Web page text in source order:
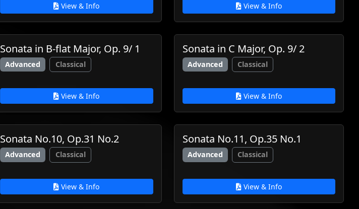
View & Info View & Info
Sonata in B-flat Major, Op. 9/ 1
Advanced Classical
View & Info
Sonata in C Major, Op. 9/ 2
Advanced Classical
View & Info
Sonata No.10, Op.31 No.2
Advanced Classical
View & Info
Sonata No.11, Op.35 No.1
Advanced Classical
View & Info